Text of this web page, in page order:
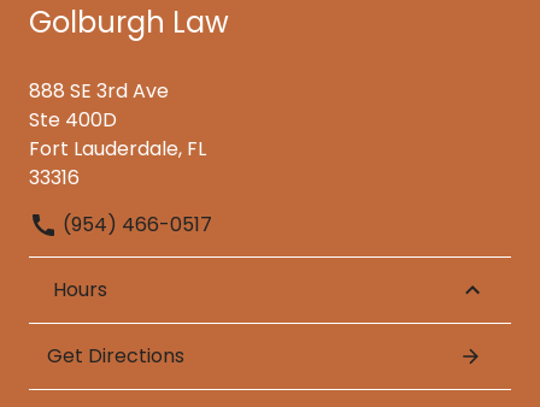
Golburgh Law
888 SE 3rd Ave
Ste 400D
Fort Lauderdale, FL
33316
(954) 466-0517
Hours
Get Directions